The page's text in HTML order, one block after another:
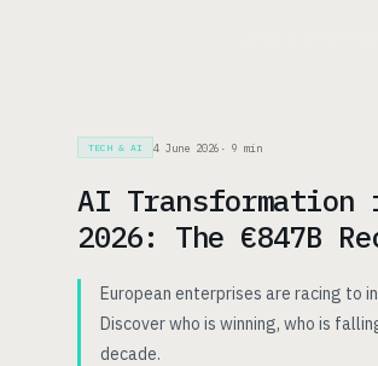
TECH & AI 4 June 2026 · 9 min
AI Transformation
2026: The €847B
European enterprises are racing to
Discover who is winning, who is
decade.